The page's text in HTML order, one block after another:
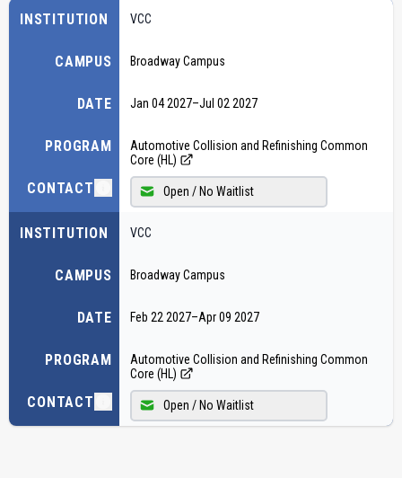
INSTITUTION
CAMPUS
DATE
PROGRAM
CONTACT
VCC
Broadway Campus
Jan 04 2027–Jul 02 2027
Automotive Collision and Refinishing Common
Core (HL)
Open / No Waitlist
INSTITUTION
CAMPUS
DATE
PROGRAM
CONTACT
VCC
Broadway Campus
Feb 22 2027–Apr 09 2027
Automotive Collision and Refinishing Common
Core (HL)
Open / No Waitlist